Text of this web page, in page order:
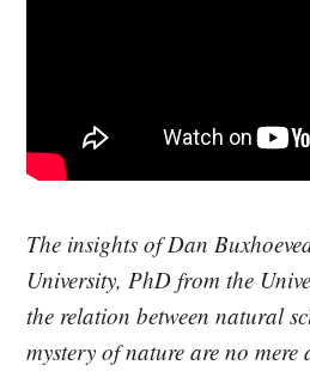
The insights of Dan
University, PhD from the
the relation between natural
mystery of nature are no